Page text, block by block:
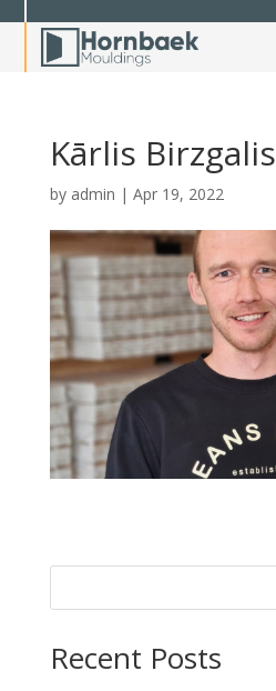
Kārlis Birzgalis
by admin | Apr 19, 2022
Recent Posts